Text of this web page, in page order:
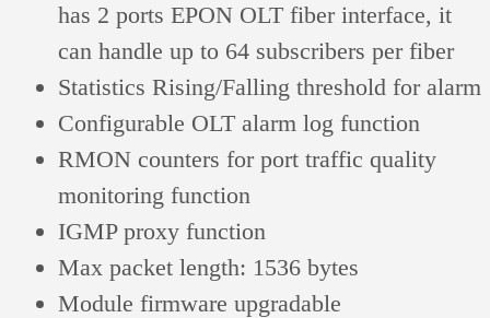
has 2 ports EPON OLT fiber interface, it
can handle up to 64 subscribers per fiber
Statistics Rising/Falling threshold for alarm
Configurable OLT alarm log function
RMON counters for port traffic quality
monitoring function
IGMP proxy function
Max packet length: 1536 bytes
Module firmware upgradable